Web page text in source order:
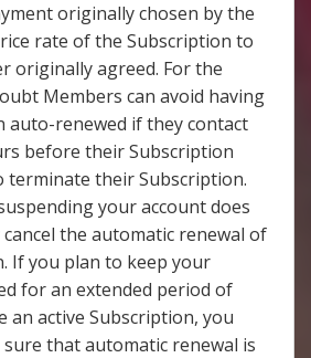
originally chosen by the
rate of the Subscription to
originally agreed. For the
Members can avoid having
auto-renewed if they contact
before their Subscription
terminate their Subscription.
your account does
the automatic renewal of
If you plan to keep your
for an extended period of
an active Subscription, you
that automatic renewal is